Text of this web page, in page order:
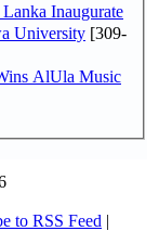
Inaugurate
University [309-
AlUla Music
to RSS Feed |